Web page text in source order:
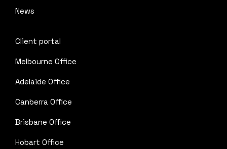
News
Client portal
Melbourne Office
Adelaide Office
Canberra Office
Brisbane Office
Hobart Office